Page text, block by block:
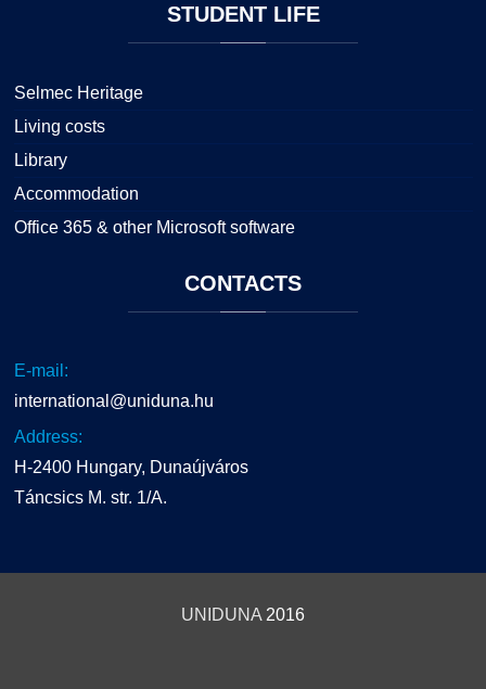
STUDENTLIFE
Selmec Heritage
Living costs
Library
Accommodation
Office 365 & other Microsoft software
CONTACTS
E-mail:
international@uniduna.hu
Address:
H-2400 Hungary, Dunaújváros
Táncsics M. str. 1/A.
UNIDUNA 2016